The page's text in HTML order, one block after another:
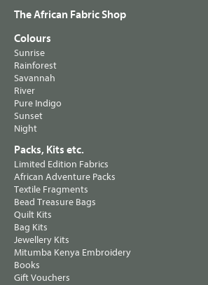
The African Fabric Shop
Colours
Sunrise
Rainforest
Savannah
River
Pure Indigo
Sunset
Night
Packs, Kits etc.
Limited Edition Fabrics
African Adventure Packs
Textile Fragments
Bead Treasure Bags
Quilt Kits
Bag Kits
Jewellery Kits
Mitumba Kenya Embroidery
Books
Gift Vouchers